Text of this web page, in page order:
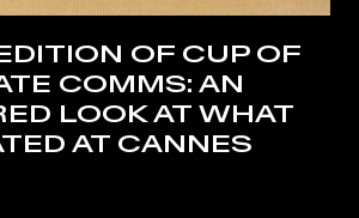
OF CUP OF
COMMS: AN
LOOK AT WHAT
AT CANNES